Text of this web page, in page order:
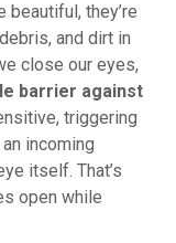
beautiful, they’re
and dirt in
close our eyes,
barrier against
triggering
incoming
itself. That’s
open while